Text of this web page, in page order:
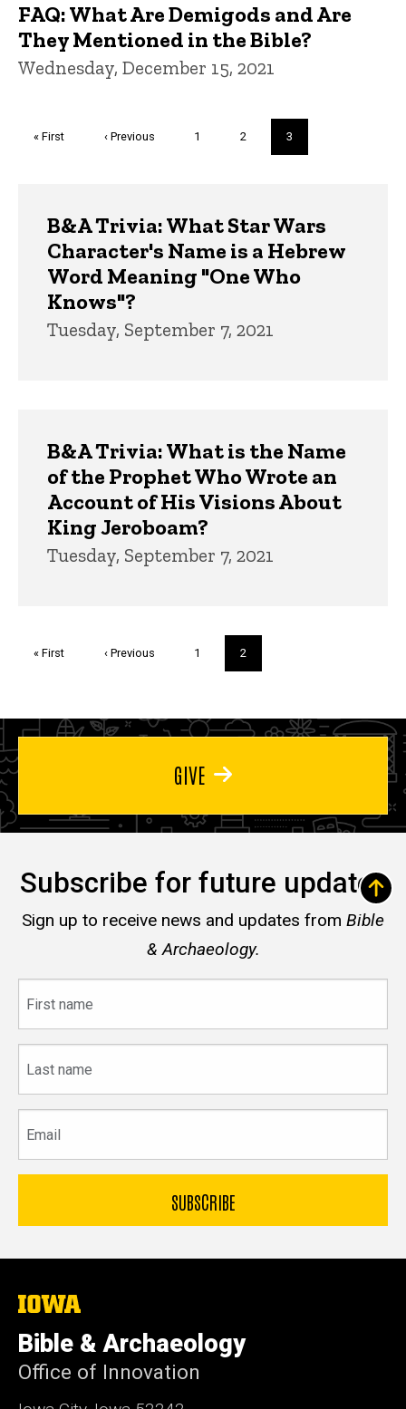
FAQ: What Are Demigods and Are
They Mentioned in the Bible?
Wednesday, December 15, 2021
First
« First
Previous
‹ Previous Page
1 Page
2
Current
page
3
B&A Trivia: What Star Wars
Character's Name is a Hebrew
Word Meaning "One Who
Knows"?
Tuesday, September 7, 2021
B&A Trivia: What is the Name
of the Prophet Who Wrote an
Account of His Visions About
King Jeroboam?
Tuesday, September 7, 2021
First
« First
Previous
‹ Previous Page
1
Current
page
2
GIVE
Subscribe for future updates
Sign up to receive news and updates from Bible
& Archaeology.
name
name
The
of
Iowa
Bible & Archaeology
Office of Innovation